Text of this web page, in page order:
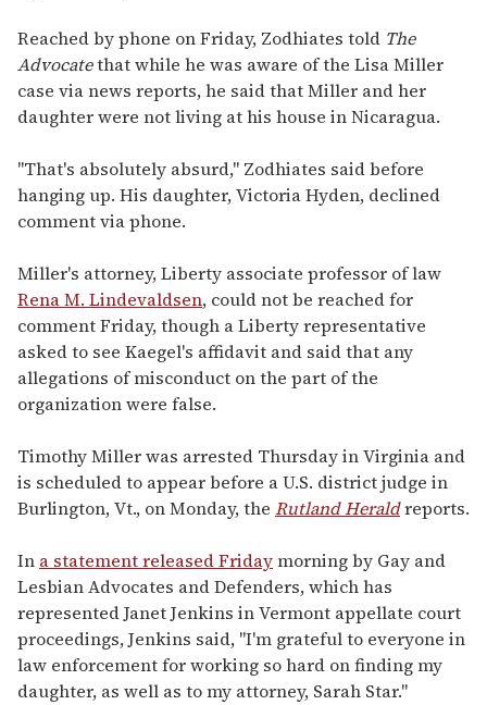
Reached by phone on Friday, Zodhiates told The
Advocatethat while he was aware of the Lisa Miller
case via news reports, he said that Miller and her
daughter were not living at his house in Nicaragua.
"That's absolutely absurd," Zodhiates said before
hanging up. His daughter, Victoria Hyden, declined
comment via phone.
Miller's attorney, Liberty associate professor of law
Rena M. Lindevaldsen, could not be reached for
comment Friday, though a Liberty representative
asked to see Kaegel's affidavit and said that any
allegations of misconduct on the part of the
organization were false.
Timothy Miller was arrested Thursday in Virginia and
is scheduled to appear before a U.S. district judge in
Burlington, Vt., on Monday, the Rutland Heraldreports.
In a statement released Fridaymorning by Gay and
Lesbian Advocates and Defenders, which has
represented Janet Jenkins in Vermont appellate court
proceedings, Jenkins said, "I'm grateful to everyone in
law enforcement for working so hard on finding my
daughter, as well as to my attorney, Sarah Star."